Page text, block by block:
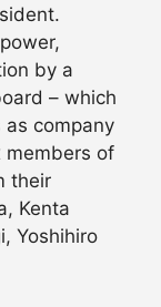
by a
– which
company
members of
their
Kenta
Yoshihiro